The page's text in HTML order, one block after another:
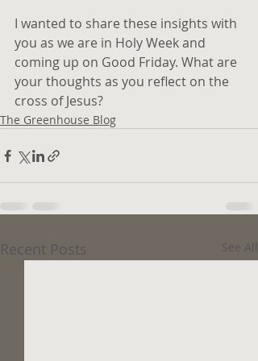
I wanted to share these insights with
you as we are in Holy Week and
coming up on Good Friday. What are
your thoughts as you reflect on the
cross of Jesus?
The Greenhouse Blog
Recent Posts See All